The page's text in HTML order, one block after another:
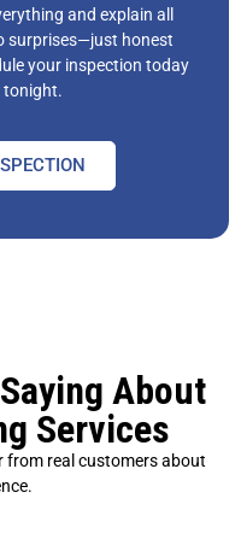
and explain all
surprises—just honest
your inspection today
tonight.
About
Services
from real customers about